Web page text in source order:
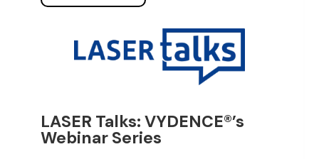
LASER Talks: VYDENCE®’s
Webinar Series